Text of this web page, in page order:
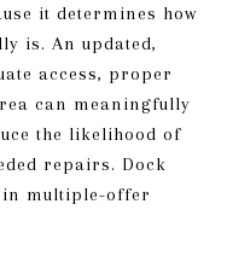
it determines how
is. An updated,
access, proper
can meaningfully
the likelihood of
repairs. Dock
multiple-offer